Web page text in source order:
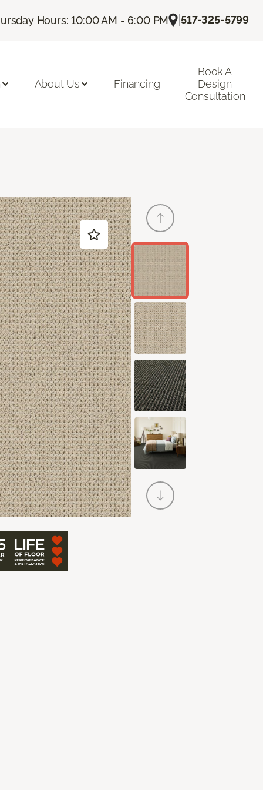
Hours: 10:00 AM - 6:00 PM |517-325-5799
About Us Financing
Book A
Design
Consultation